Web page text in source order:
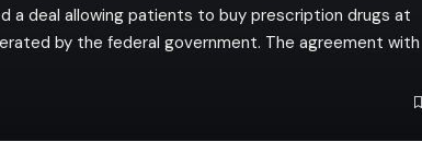
a deal allowing patients to buy prescription drugs at
by the federal government. The agreement with